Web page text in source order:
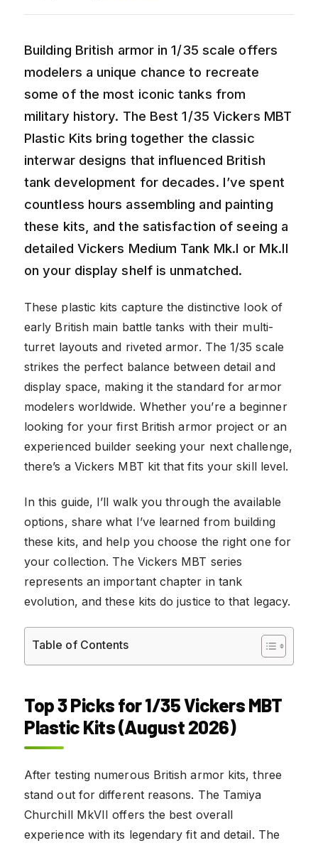
Building British armor in 1/35 scale offers
modelers a unique chance to recreate
some of the most iconic tanks from
military history. The Best 1/35 Vickers MBT
Plastic Kits bring together the classic
interwar designs that influenced British
tank development for decades. I’ve spent
countless hours assembling and painting
these kits, and the satisfaction of seeing a
detailed Vickers Medium Tank Mk.I or Mk.II
on your display shelf is unmatched.
These plastic kits capture the distinctive look of
early British main battle tanks with their multi-
turret layouts and riveted armor. The 1/35 scale
strikes the perfect balance between detail and
display space, making it the standard for armor
modelers worldwide. Whether you’re a beginner
looking for your first British armor project or an
experienced builder seeking your next challenge,
there’s a Vickers MBT kit that fits your skill level.
In this guide, I’ll walk you through the available
options, share what I’ve learned from building
these kits, and help you choose the right one for
your collection. The Vickers MBT series
represents an important chapter in tank
evolution, and these kits do justice to that legacy.
Table of Contents
Top 3 Picks for 1/35 Vickers MBT
Plastic Kits (August 2026)
After testing numerous British armor kits, three
stand out for different reasons. The Tamiya
Churchill MkVII offers the best overall
experience with its legendary fit and detail. The